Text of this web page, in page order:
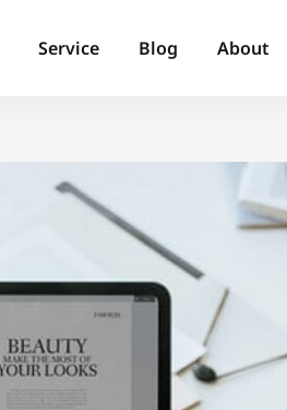
Service Blog About